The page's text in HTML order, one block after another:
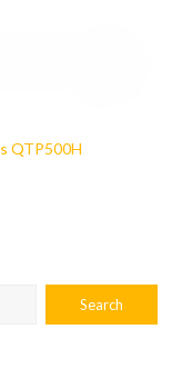
QTP500H